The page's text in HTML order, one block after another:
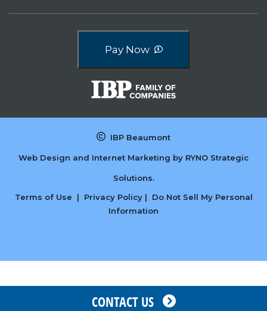
Pay Now
Terms of Use | Privacy Policy |
Do Not Sell My Personal
Information
IBP Beaumont
Web Design and Internet Marketing by RYNO Strategic
Solutions.
CONTACT US